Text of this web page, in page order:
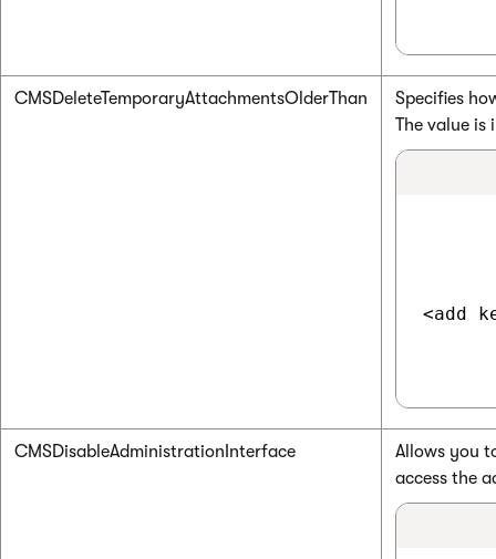
CMSDeleteTemporaryAttachmentsOlderThan
Specifies
The value is
<add
CMSDisableAdministrationInterface
Allows you
access the